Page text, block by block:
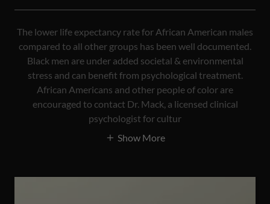
The lower life expectancy rate for African American males
compared to all other groups has been well documented.
Black men are under added societal & environmental
stress and can benefit from psychological treatment.
African Americans and other people of color are
encouraged to contact Dr. Mack, a licensed clinical
psychologist for cultur
Show More